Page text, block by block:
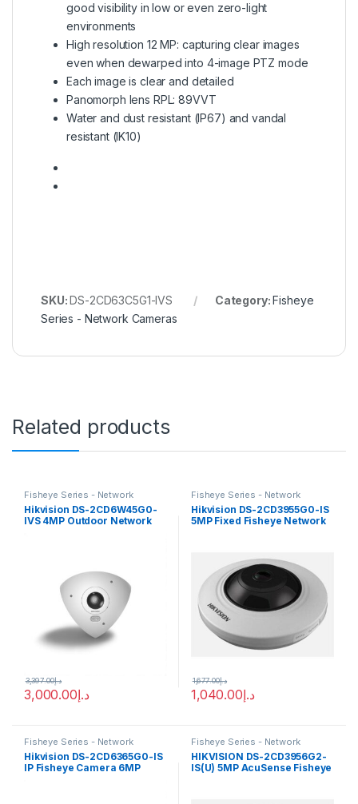
good visibility in low or even zero-light
environments
High resolution 12 MP: capturing clear images
even when dewarped into 4-image PTZ mode
Each image is clear and detailed
Panomorph lens RPL: 89VVT
Water and dust resistant (IP67) and vandal
resistant (IK10)
SKU:DS-2CD63C5G1-IVS Category:Fisheye
Series - Network Cameras
Related products
Fisheye Series - Network
Cameras
Hikvision DS-2CD6W45G0-
IVS 4MP Outdoor Network
د.إ3,000.00
د.إ3,397.00
Fisheye Series - Network
Cameras
Hikvision DS-2CD3955G0-IS
5MP Fixed Fisheye Network
د.إ1,040.00
د.إ1,677.00
Fisheye Series - Network
Cameras
Hikvision DS-2CD6365G0-IS
IP Fisheye Camera 6MP
Fisheye Series - Network
Cameras
HIKVISION DS-2CD3956G2-
IS(U) 5MP AcuSense Fisheye